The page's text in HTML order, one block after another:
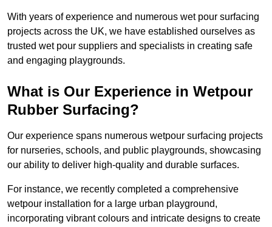
With years of experience and numerous wet pour surfacing
projects across the UK, we have established ourselves as
trusted wet pour suppliers and specialists in creating safe
and engaging playgrounds.
What is Our Experience in Wetpour
Rubber Surfacing?
Our experience spans numerous wetpour surfacing projects
for nurseries, schools, and public playgrounds, showcasing
our ability to deliver high-quality and durable surfaces.
For instance, we recently completed a comprehensive
wetpour installation for a large urban playground,
incorporating vibrant colours and intricate designs to create